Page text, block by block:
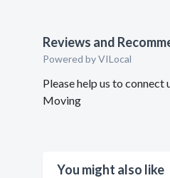
Reviews and
Powered by VILocal
Please help us to
Moving
You might also like